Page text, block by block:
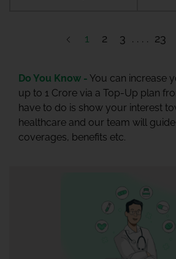
1 2 3 23
Do You Know - You can increase
up to 1 Crore via a Top-Up plan
have to do is show your interest
healthcare and our team will
coverages, benefits etc.